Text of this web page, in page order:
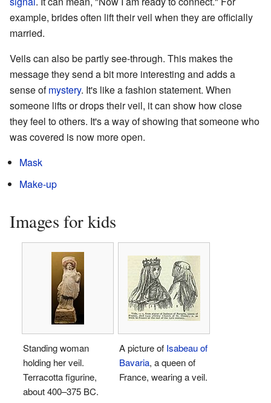
example, brides often lift their veil when they are officially
married.
Veils can also be partly see-through. This makes the
message they send a bit more interesting and adds a
sense ofmystery. It's like a fashion statement. When
someone lifts or drops their veil, it can show how close
they feel to others. It's a way of showing that someone who
was covered is now more open.
Mask
Make-up
Images for kids
Standing woman
holding her veil.
Terracotta figurine,
about 400–375 BC.
A picture of Isabeau of
Bavaria, a queen of
France, wearing a veil.